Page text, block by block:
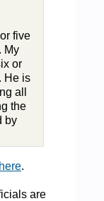
five
My
or
He is
all
the
by
here.
are